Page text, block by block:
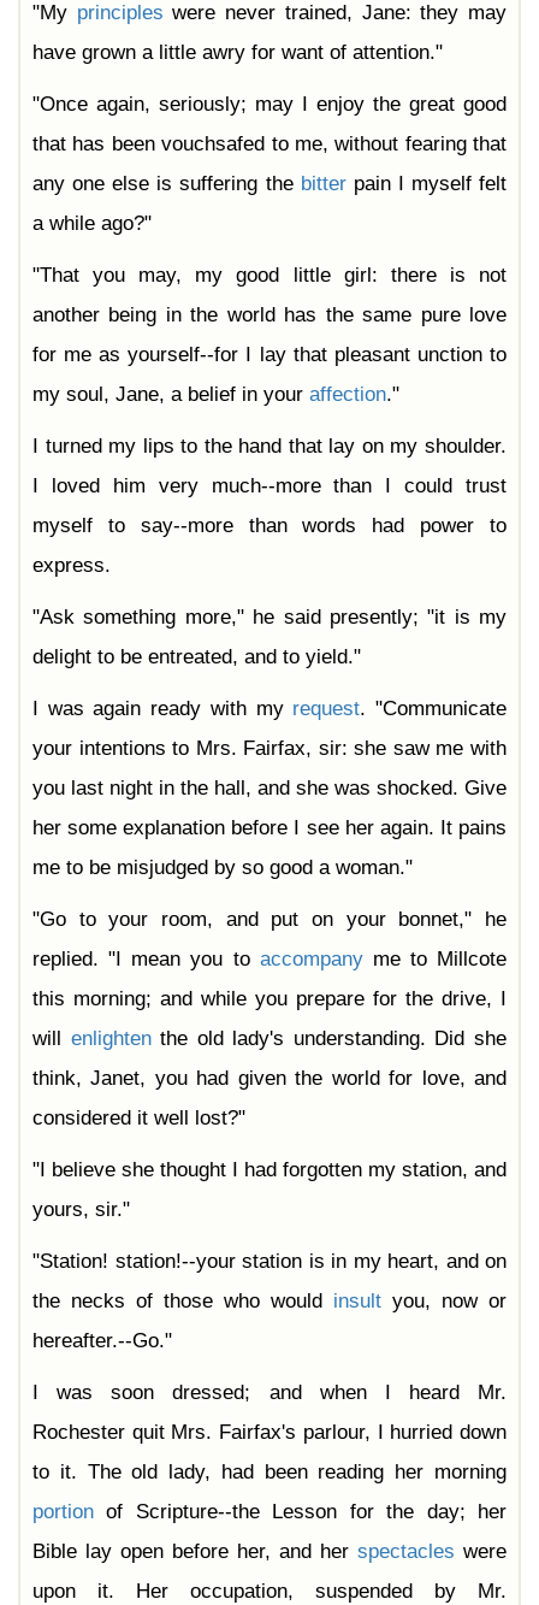
"My principles were never trained, Jane: they may
have grown a little awry for want of attention."
"Once again, seriously; may I enjoy the great good
that has been vouchsafed to me, without fearing that
any one else is suffering the bitterpain I myself felt
a while ago?"
"That you may, my good little girl: there is not
another being in the world has the same pure love
for me as yourself--for I lay that pleasant unction to
my soul, Jane, a belief in your affection."
I turned my lips to the hand that lay on my shoulder.
I loved him very much--more than I could trust
myself to say--more than words had power to
express.
"Ask something more," he said presently; "it is my
delight to be entreated, and to yield."
I was again ready with my request. "Communicate
your intentions to Mrs. Fairfax, sir: she saw me with
you last night in the hall, and she was shocked. Give
her some explanation before I see her again. It pains
me to be misjudged by so good a woman."
"Go to your room, and put on your bonnet," he
replied. "I mean you to accompanyme to Millcote
this morning; and while you prepare for the drive, I
will enlightenthe old lady's understanding. Did she
think, Janet, you had given the world for love, and
considered it well lost?"
"I believe she thought I had forgotten my station, and
yours, sir."
"Station! station!--your station is in my heart, and on
the necks of those who would insult you, now or
hereafter.--Go."
I was soon dressed; and when I heard Mr.
Rochester quit Mrs. Fairfax's parlour, I hurried down
to it. The old lady, had been reading her morning
portion of Scripture--the Lesson for the day; her
Bible lay open before her, and her spectacles were
upon it. Her occupation, suspended by Mr.